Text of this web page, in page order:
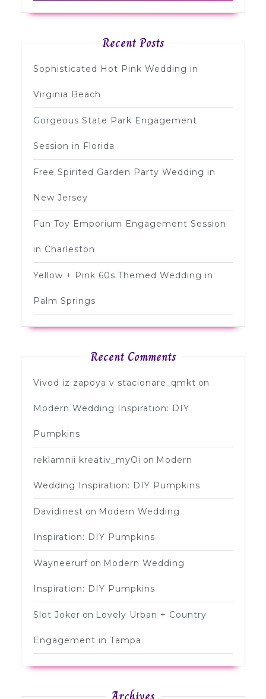
Recent Posts
Sophisticated Hot Pink Wedding in
Virginia Beach
Gorgeous State Park Engagement
Session in Florida
Free Spirited Garden Party Wedding in
New Jersey
Fun Toy Emporium Engagement Session
in Charleston
Yellow + Pink 60s Themed Wedding in
Palm Springs
Recent Comments
Vivod iz zapoya v stacionare_qmkt on
Modern Wedding Inspiration: DIY
Pumpkins
reklamnii kreativ_myOi on Modern
Wedding Inspiration: DIY Pumpkins
Davidinest on Modern Wedding
Inspiration: DIY Pumpkins
Wayneerurf on Modern Wedding
Inspiration: DIY Pumpkins
Slot Joker on Lovely Urban + Country
Engagement in Tampa